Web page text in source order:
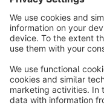
Terms & Conditions